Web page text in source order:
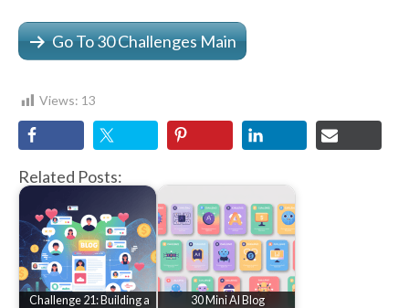
Go To 30 Challenges Main
Views: 13
Related Posts:
Challenge 21: Building a
30 Mini AI Blog